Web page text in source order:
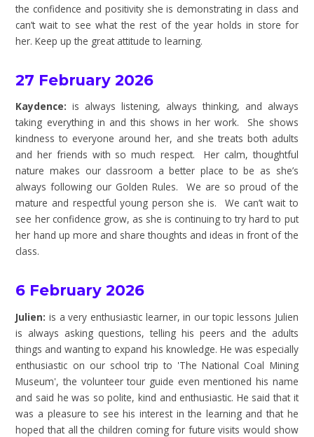
the confidence and positivity she is demonstrating in class and
can’t wait to see what the rest of the year holds in store for
her. Keep up the great attitude to learning.
27 February 2026
Kaydence:is always listening, always thinking, and always
taking everything in and this shows in her work. She shows
kindness to everyone around her, and she treats both adults
and her friends with so much respect. Her calm, thoughtful
nature makes our classroom a better place to be as she’s
always following our Golden Rules. We are so proud of the
mature and respectful young person she is. We can’t wait to
see her confidence grow, as she is continuing to try hard to put
her hand up more and share thoughts and ideas in front of the
class.
6 February 2026
Julien: is a very enthusiastic learner, in our topic lessons Julien
is always asking questions, telling his peers and the adults
things and wanting to expand his knowledge. He was especially
enthusiastic on our school trip to 'The National Coal Mining
Museum', the volunteer tour guide even mentioned his name
and said he was so polite, kind and enthusiastic. He said that it
was a pleasure to see his interest in the learning and that he
hoped that all the children coming for future visits would show